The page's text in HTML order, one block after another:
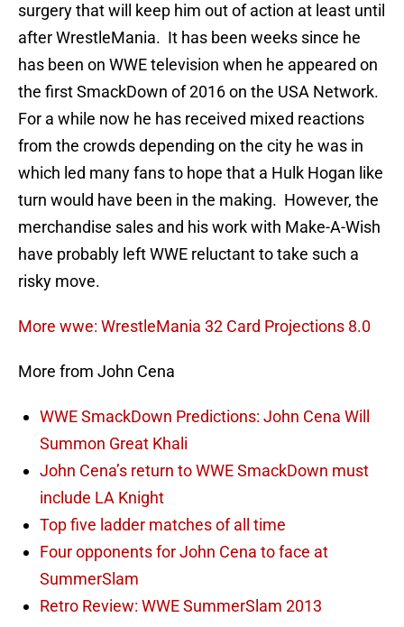
surgery that will keep him out of action at least until
after WrestleMania. It has been weeks since he
has been on WWE television when he appeared on
the first SmackDown of 2016 on the USA Network.
For a while now he has received mixed reactions
from the crowds depending on the city he was in
which led many fans to hope that a Hulk Hogan like
turn would have been in the making. However, the
merchandise sales and his work with Make-A-Wish
have probably left WWE reluctant to take such a
risky move.
More wwe: WrestleMania 32 Card Projections 8.0
More from John Cena
WWE SmackDown Predictions: John Cena Will
Summon Great Khali
John Cena’s return to WWE SmackDown must
include LA Knight
Top five ladder matches of all time
Four opponents for John Cena to face at
SummerSlam
Retro Review: WWE SummerSlam 2013